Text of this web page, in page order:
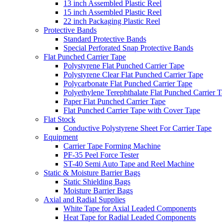
13 inch Assembled Plastic Reel
15 inch Assembled Plastic Reel
22 inch Packaging Plastic Reel
Protective Bands
Standard Protective Bands
Special Perforated Snap Protective Bands
Flat Punched Carrier Tape
Polystyrene Flat Punched Carrier Tape
Polystyrene Clear Flat Punched Carrier Tape
Polycarbonate Flat Punched Carrier Tape
Polyethylene Terephthalate Flat Punched Carrier
Paper Flat Punched Carrier Tape
Flat Punched Carrier Tape with Cover Tape
Flat Stock
Conductive Polystyrene Sheet For Carrier Tape
Equipment
Carrier Tape Forming Machine
PF-35 Peel Force Tester
ST-40 Semi Auto Tape and Reel Machine
Static & Moisture Barrier Bags
Static Shielding Bags
Moisture Barrier Bags
Axial and Radial Supplies
White Tape for Axial Leaded Components
Heat Tape for Radial Leaded Components